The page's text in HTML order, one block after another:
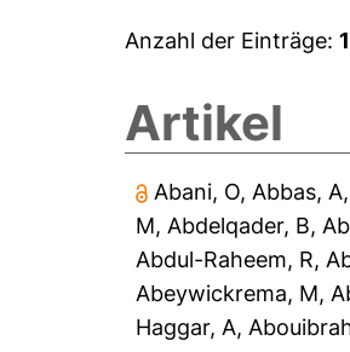
Anzahl der Einträge:1
Artikel
Abani, O, Abbas, A,
M, Abdelqader, B,
Abdul-Raheem, R,
Abeywickrema, M,
Haggar, A,